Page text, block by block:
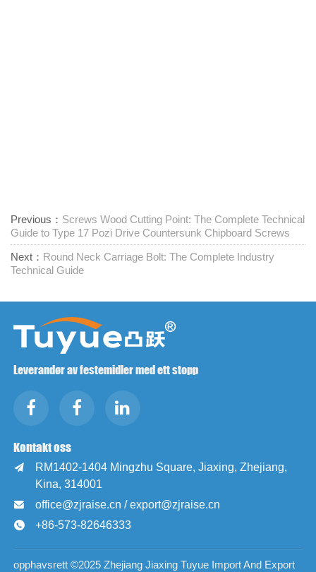
Previous： Screws Wood Cutting Point: The Complete Technical
Guide to Type 17 Pozi Drive Countersunk Chipboard Screws
Next： Round Neck Carriage Bolt: The Complete Industry
Technical Guide
Leverandør av festemidler med ett stopp
Kontakt oss

RM1402-1404 Mingzhu Square, Jiaxing, Zhejiang,
Kina, 314001
 office@zjraise.cn / export@zjraise.cn
 +86-573-82646333
opphavsrett ©2025 Zhejiang Jiaxing Tuyue Import And Export